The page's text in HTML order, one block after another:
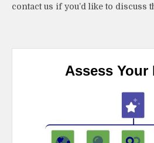
contact us if you’d like to discuss
Assess Your